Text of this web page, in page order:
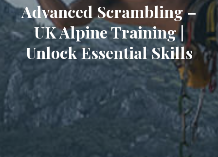
Advanced Scrambling –
UK Alpine Training |
Unlock Essential Skills